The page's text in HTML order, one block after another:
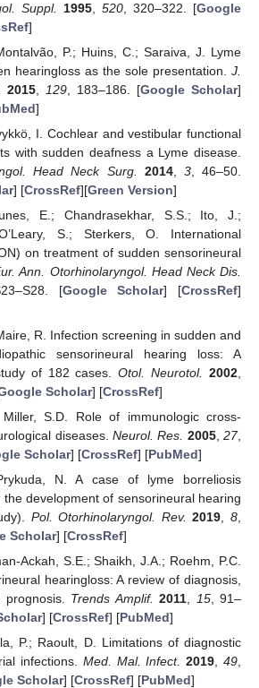
Suppl.
1995, 520 , 320–322. [Google
]
P.; Huins, C.; Saraiva, J. Lyme
hearingloss as the sole presentation. J.
2015, 129, 183–186. [Google Scholar]
]
I. Cochlear and vestibular functional
with sudden deafness a Lyme disease.
Head Neck Surg.
2014, 3, 46–50.
] [CrossRef][Green Version]
E.; Chandrasekhar, S.S.; Ito, J.;
S.; Sterkers, O. International
on treatment of sudden sensorineural
Ann. Otorhinolaryngol. Head Neck Dis.
[Google Scholar] [CrossRef]
R. Infection screening in sudden and
sensorineural hearing loss: A
of 182 cases.Otol. Neurotol. 2002
Scholar] [CrossRef]
Miller, S.D. Role of immunologic cross-
diseases.Neurol. Res. 2005,27,
Scholar] [CrossRef] [PubMed]
N. A case of lyme borreliosis
the development of sensorineural hearing
Pol. Otorhinolaryngol. Rev. 2019 ,8
Scholar] [CrossRef]
Ackah, S.E.; Shaikh, J.A.; Roehm, P.C.
hearingloss: A review of diagnosis,
Trends Amplif. 2011 15, 91–
] [CrossRef] [PubMed]
P.; Raoult, D. Limitations of diagnostic
infections. Med. Mal. Infect. 2019 ,49
Scholar] [CrossRef] [PubMed]